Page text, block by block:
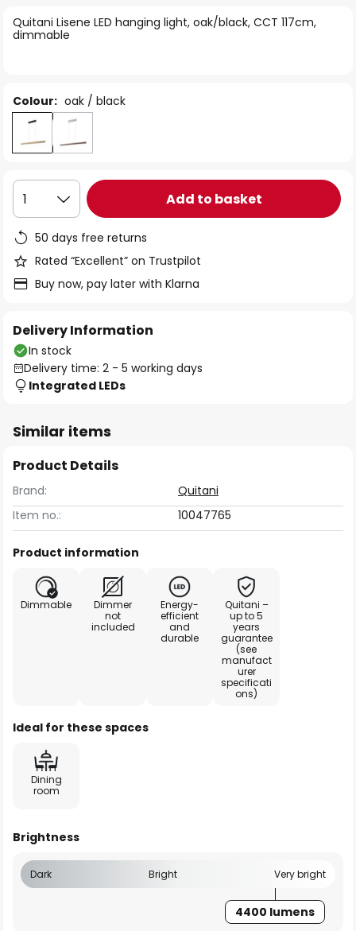
the
images
Quitani Lisene LED hanging light, oak/black, CCT 117cm,
dimmable
Colour: oak / black
1 Add to basket
50 days free returns
Rated “Excellent” on Trustpilot
Buy now, pay later with Klarna
Delivery Information
In stock
Delivery time: 2 - 5 working days
Integrated LEDs
Similar items
Product Details
Brand:
Quitani
Item no.:
10047765
Product information
Dimmable
Dimmer
not
included
Energy-
efficient
and
durable
Quitani –
up to 5
years
guarantee
(see
manufact
urer
specificati
ons)
Ideal for these spaces
Dining
room
Brightness
Dark Bright Very bright
4400 lumens